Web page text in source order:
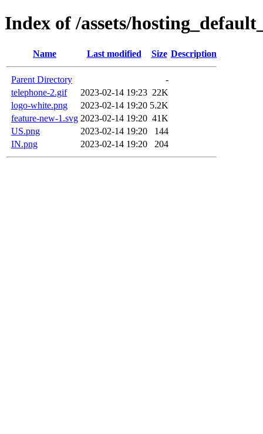
Index of /assets/
Name Last modified Size Description
Parent Directory
-
telephone-2.gif
2023-02-14 19:23 22K
logo-white.png
2023-02-14 19:20 5.2K
feature-new-1.svg 2023-02-14 19:20 41K
US.png
2023-02-14 19:20
144
IN.png
2023-02-14 19:20 204